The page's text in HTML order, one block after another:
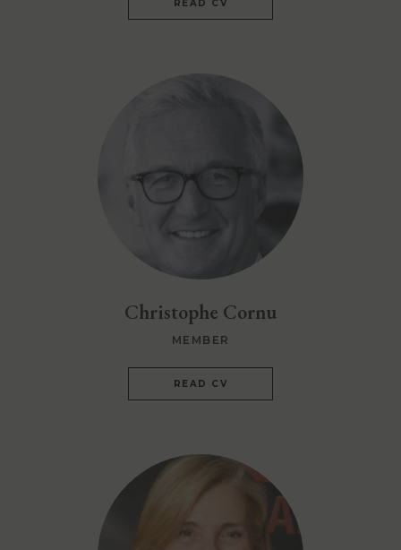
READ CV
Christophe Cornu
MEMBER
READ CV